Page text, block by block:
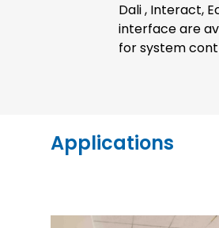
Dali , Interact,
interface are
for system
Applications